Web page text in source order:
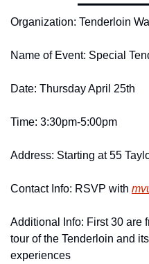
Organization: Tenderloin
Name of Event: Special
Date: Thursday April 25th
Time: 3:30pm-5:00pm
Address: Starting at 55
Contact Info: RSVP with
Additional Info: First 30 are
tour of the Tenderloin and
experiences